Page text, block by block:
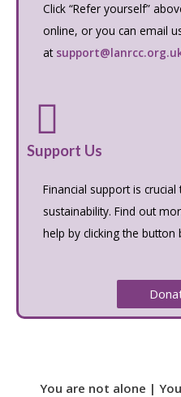
Click “Refer yourself”
online, or you can email
at
Support Us
Financial support is
sustainability. Find out
help by clicking the button
You are not alone |